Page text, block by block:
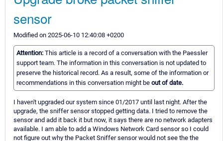
sensor
Modified on 2025-06-10 12:40:08 +0200
Attention: This article is a record of a conversation with the Paessler
support team. The information in this conversation is not updated to
preserve the historical record. As a result, some of the information or
recommendations in this conversation might be out of date.
I haven't upgraded our system since 01/2017 until last night. After the
upgrade, the sniffer sensor stopped getting data. I tried to remove the
sensor and add it back it but now, it says there are no network adapters
available. I am able to add a Windows Network Card sensor so I could
not figure out why the Packet Sniffer sensor would not see the the